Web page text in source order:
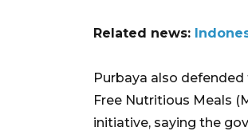
Related news:
Purbaya also
Free Nutritious Meals
initiative, saying the